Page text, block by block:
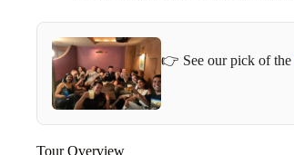
👉 See our pick of the
Tour Overview